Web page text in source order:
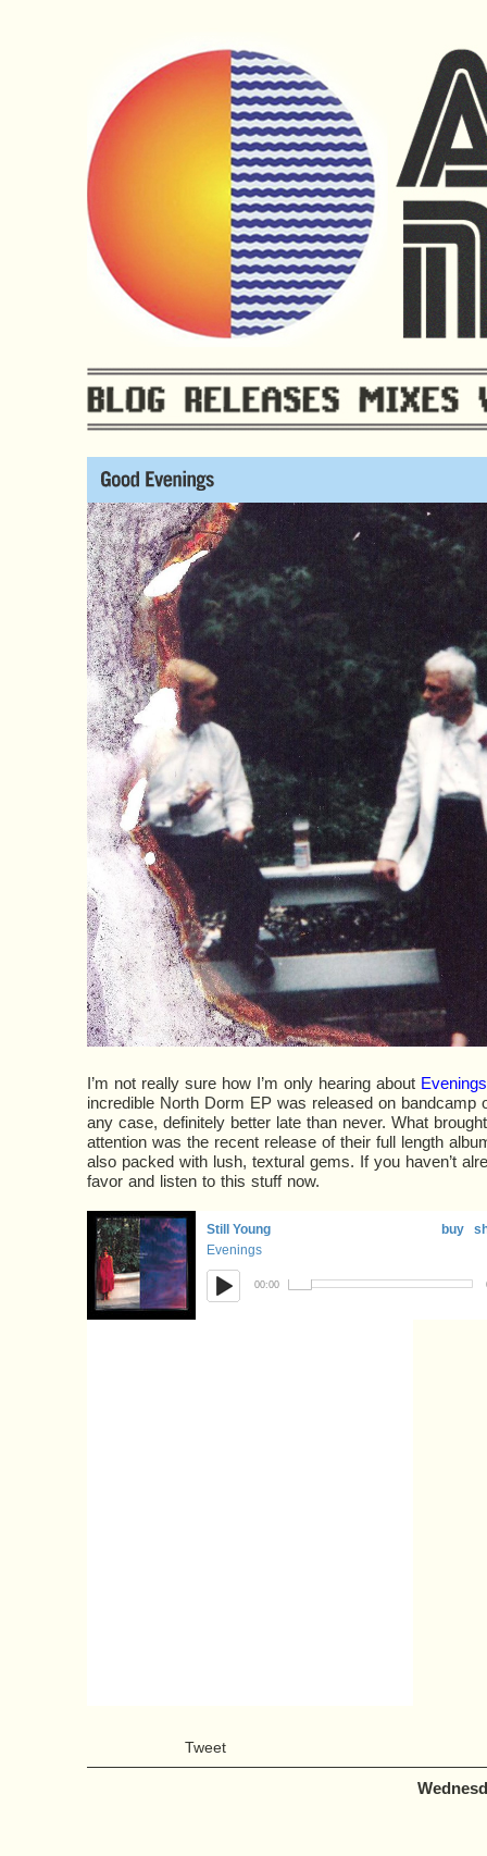
I’m not really sure how I’m only hearing about Evenings
incredible North Dorm EP was released on bandcamp
any case, definitely better late than never. What
attention was the recent release of their full length
also packed with lush, textural gems. If you haven’t
favor and listen to this stuff now.
Tweet